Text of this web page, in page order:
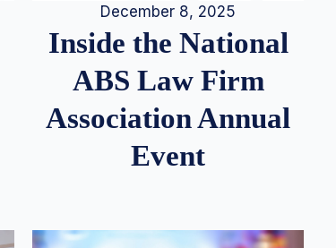
December 8, 2025
Inside the National
ABS Law Firm
Association Annual
Event